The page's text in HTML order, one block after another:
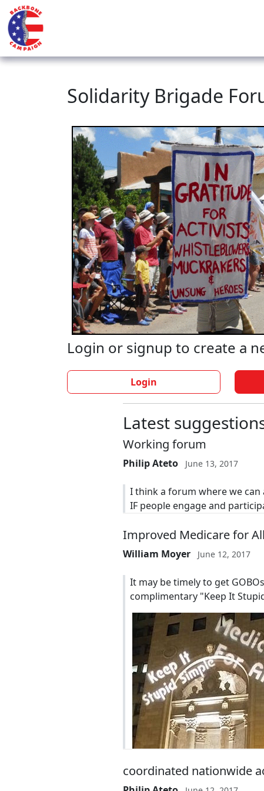
Solidarity Brigade
Login or signup to create a
Login
Latest
Working forum
Philip Ateto June 13, 2017
I think a forum where we
IF people engage and
Improved Medicare for
William Moyer June 12, 2017
It may be timely to get
complimentary "Keep It
coordinated nationwide